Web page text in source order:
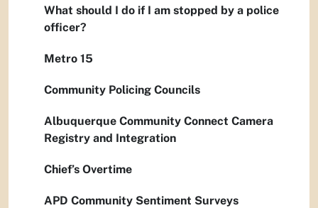
What should I do if I am stopped by a police
officer?
Metro 15
Community Policing Councils
Albuquerque Community Connect Camera
Registry and Integration
Chief’s Overtime
APD Community Sentiment Surveys